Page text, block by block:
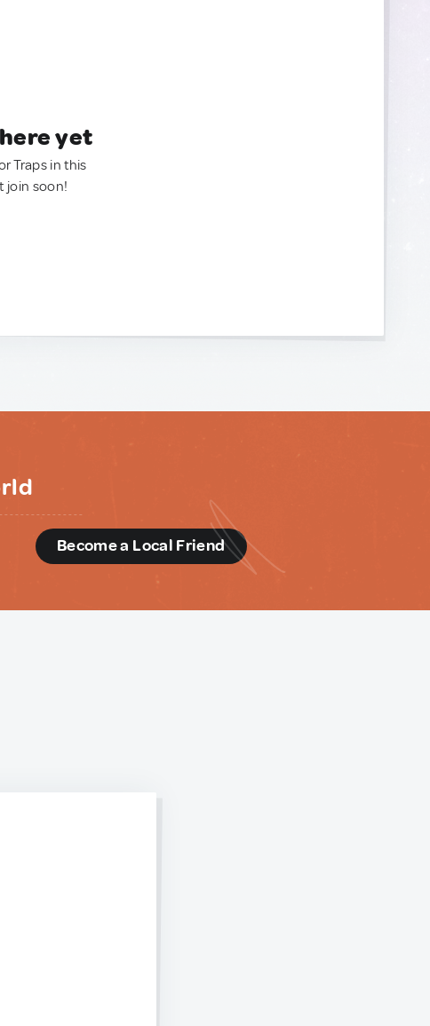
yet
Traps in this
join soon!
Become a Local Friend